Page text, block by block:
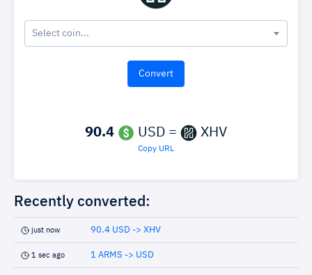
Select coin...
90.4 USD = XHV
Copy URL
Recently converted:
just now 90.4 USD -> XHV
1 sec ago 1 ARMS -> USD